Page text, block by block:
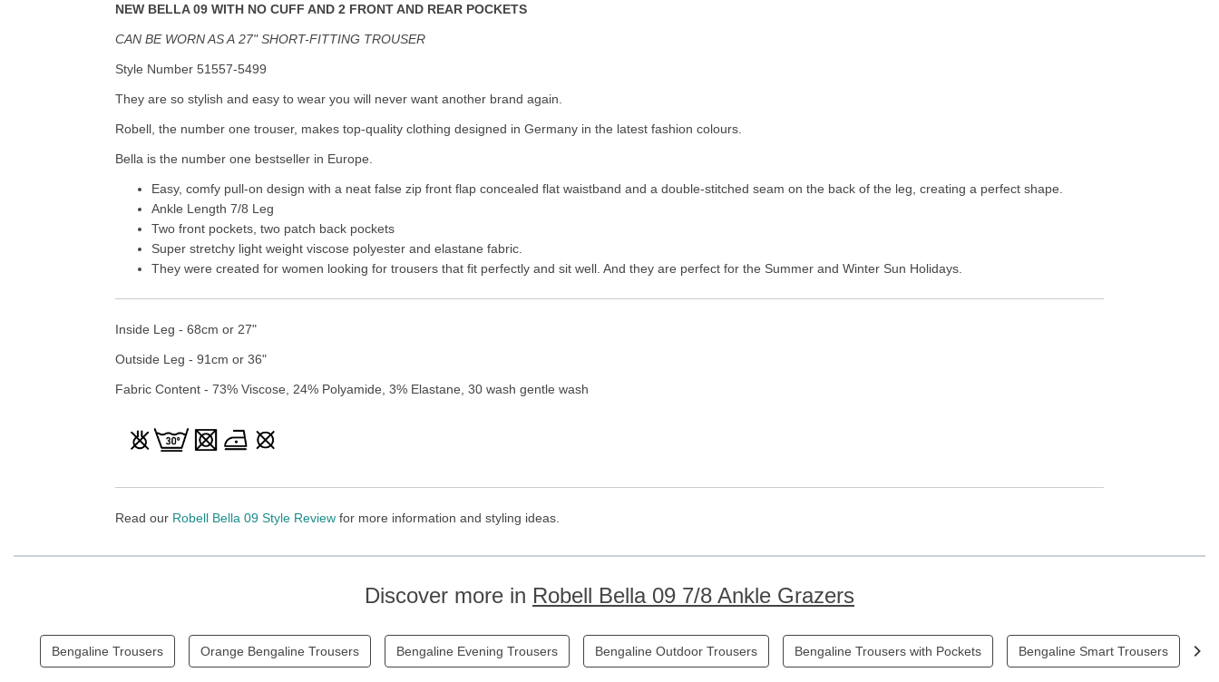
NEW BELLA 09 WITH NO CUFF AND 2 FRONT AND REAR POCKETS
CAN BE WORN AS A 27" SHORT-FITTING TROUSER
Style Number 51557-5499
They are so stylish and easy to wear you will never want another brand again.
Robell, the number one trouser, makes top-quality clothing designed in Germany in the latest fashion colours.
Bella is the number one bestseller in Europe.
Easy, comfy pull-on design with a neat false zip front flap concealed flat waistband and a double-stitched seam on the back of the leg, creating a perfect shape.
Ankle Length 7/8 Leg
Two front pockets, two patch back pockets
Super stretchy light weight viscose polyester and elastane fabric.
They were created for women looking for trousers that fit perfectly and sit well. And they are perfect for the Summer and Winter Sun Holidays.
Inside Leg - 68cm or 27"
Outside Leg - 91cm or 36"
Fabric Content - 73% Viscose, 24% Polyamide, 3% Elastane, 30 wash gentle wash
Read our Robell Bella 09 Style Review for more information and styling ideas.
Discover more in Robell Bella 09 7/8 Ankle Grazers
Bengaline Trousers Orange Bengaline Trousers Bengaline Evening Trousers Bengaline Outdoor Trousers Bengaline Trousers with Pockets Bengaline Smart Trousers